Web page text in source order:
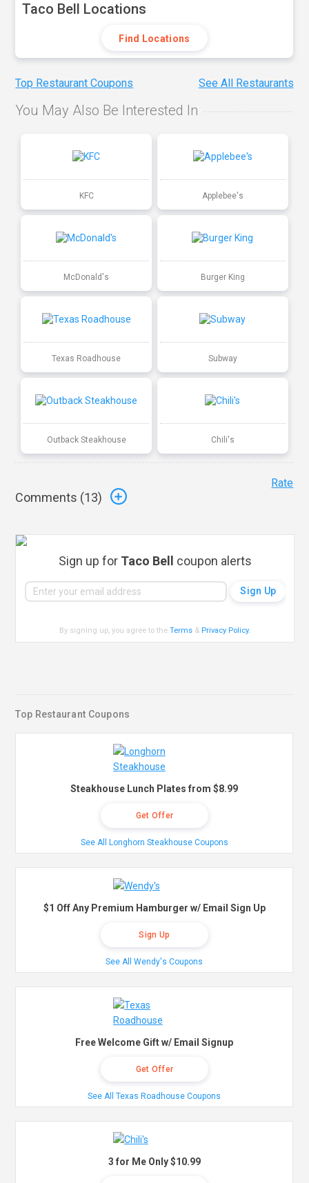
Taco Bell Locations
Find Locations
Top Restaurant Coupons See All Restaurants
You May Also Be Interested In
KFC Applebee's
McDonald's Burger King
Texas Roadhouse Subway
Outback Steakhouse Chili's
Comments (13)
Rate
Sign up for Taco Bell coupon alerts
By signing up, you agree to theTerms & Privacy Policy.
Top Restaurant Coupons
Steakhouse Lunch Plates from $8.99
Get Offer
See All Longhorn Steakhouse Coupons
$1 Off Any Premium Hamburger w/ Email Sign Up
Sign Up
See All Wendy's Coupons
Free Welcome Gift w/ Email Signup
Get Offer
See All Texas Roadhouse Coupons
3 for Me Only $10.99